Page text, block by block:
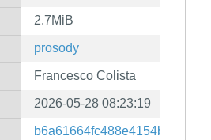
2.7MiB
prosody
Francesco Colista
2026-05-28 08:23:19